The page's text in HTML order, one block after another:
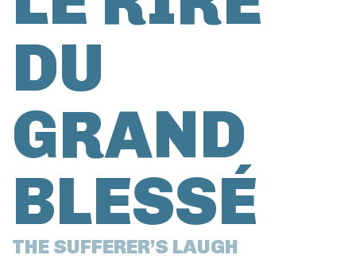
DU
GRAND
BLESSÉ
THE SUFFERER’S LAUGH